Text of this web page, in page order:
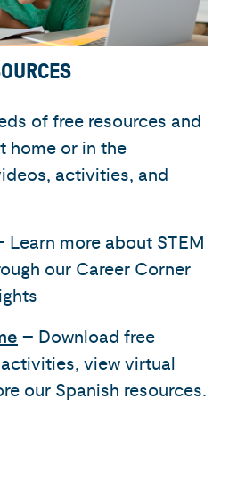
of free resources and
home or in the
activities, and
Learn more about STEM
our Career Corner
– Download free
view virtual
our Spanish resources.